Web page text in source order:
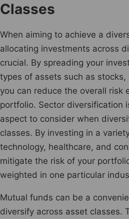
Classes
When aiming to achieve a
allocating investments across
crucial. By spreading your
types of assets such as stocks,
you can reduce the overall risk
portfolio. Sector diversification
aspect to consider when
classes. By investing in a
technology, healthcare, and
mitigate the risk of your
weighted in one particular
Mutual funds can be a
diversify across asset classes.